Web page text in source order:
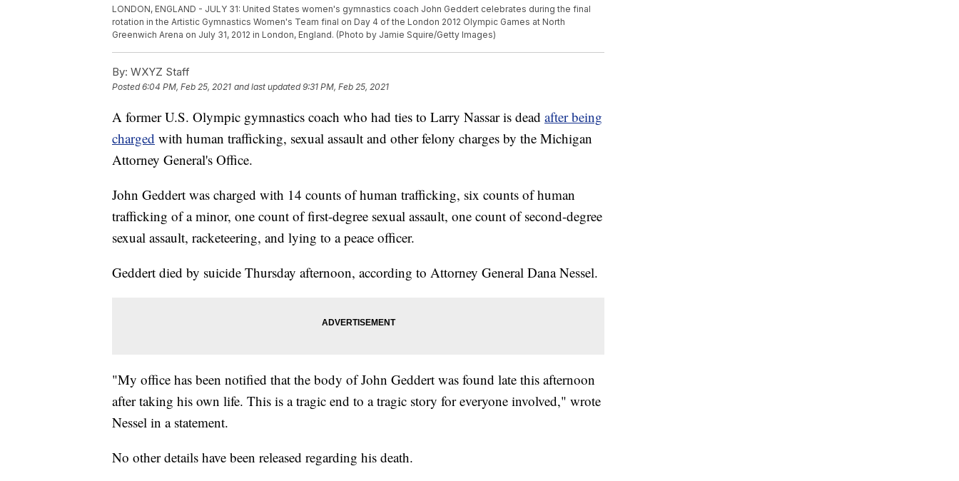
LONDON, ENGLAND - JULY 31: United States women's gymnastics coach John Geddert celebrates during the final
rotation in the Artistic Gymnastics Women's Team final on Day 4 of the London 2012 Olympic Games at North
Greenwich Arena on July 31, 2012 in London, England. (Photo by Jamie Squire/Getty Images)
By: WXYZ Staff
Posted6:04 PM, Feb 25, 2021 and last updated 9:31 PM, Feb 25, 2021
A former U.S. Olympic gymnastics coach who had ties to Larry Nassar is dead after being
charged with human trafficking, sexual assault and other felony charges by the Michigan
Attorney General's Office.
John Geddert was charged with 14 counts of human trafficking, six counts of human
trafficking of a minor, one count of first-degree sexual assault, one count of second-degree
sexual assault, racketeering, and lying to a peace officer.
Geddert died by suicide Thursday afternoon, according to Attorney General Dana Nessel.
"My office has been notified that the body of John Geddert was found late this afternoon
after taking his own life. This is a tragic end to a tragic story for everyone involved," wrote
Nessel in a statement.
No other details have been released regarding his death.